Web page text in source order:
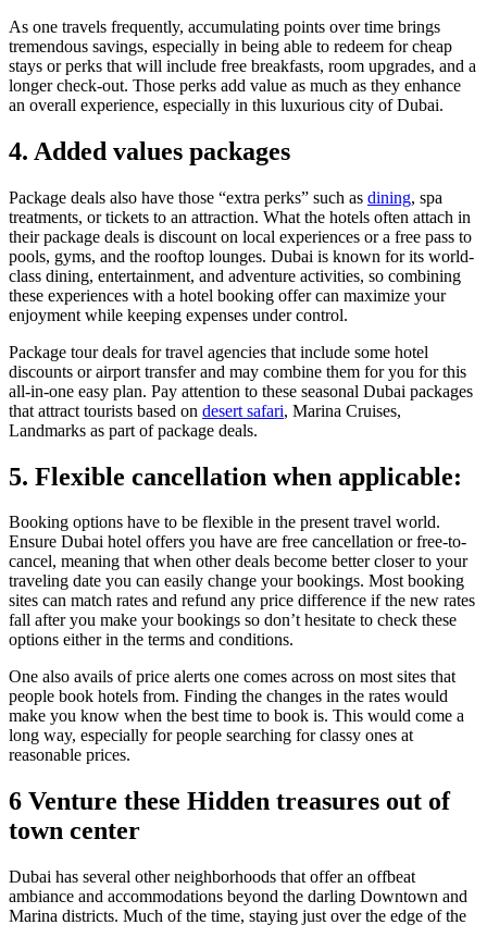
As one travels frequently, accumulating points over time brings
tremendous savings, especially in being able to redeem for cheap
stays or perks that will include free breakfasts, room upgrades, and a
longer check-out. Those perks add value as much as they enhance
an overall experience, especially in this luxurious city of Dubai.
4. Added values packages
Package deals also have those “extra perks” such as dining, spa
treatments, or tickets to an attraction. What the hotels often attach in
their package deals is discount on local experiences or a free pass to
pools, gyms, and the rooftop lounges. Dubai is known for its world-
class dining, entertainment, and adventure activities, so combining
these experiences with a hotel booking offer can maximize your
enjoyment while keeping expenses under control.
Package tour deals for travel agencies that include some hotel
discounts or airport transfer and may combine them for you for this
all-in-one easy plan. Pay attention to these seasonal Dubai packages
that attract tourists based on desert safari, Marina Cruises,
Landmarks as part of package deals.
5. Flexible cancellation when applicable:
Booking options have to be flexible in the present travel world.
Ensure Dubai hotel offers you have are free cancellation or free-to-
cancel, meaning that when other deals become better closer to your
traveling date you can easily change your bookings. Most booking
sites can match rates and refund any price difference if the new rates
fall after you make your bookings so don’t hesitate to check these
options either in the terms and conditions.
One also avails of price alerts one comes across on most sites that
people book hotels from. Finding the changes in the rates would
make you know when the best time to book is. This would come a
long way, especially for people searching for classy ones at
reasonable prices.
6 Venture these Hidden treasures out of
town center
Dubai has several other neighborhoods that offer an offbeat
ambiance and accommodations beyond the darling Downtown and
Marina districts. Much of the time, staying just over the edge of the